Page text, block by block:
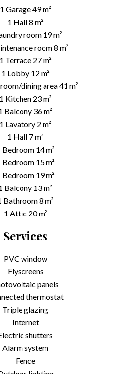
1 Garage49 m²
1 Hall8 m²
room 19 m²
room8 m²
1 Terrace 27 m²
1 Lobby 12 m²
dining area41 m²
1 Kitchen 23 m²
Balcony 36 m²
1 Lavatory 2 m²
1 Hall 7 m²
Bedroom 14 m²
Bedroom 15 m²
Bedroom 19 m²
Balcony 13 m²
Bathroom8 m²
1 Attic 20 m²
Services
PVC window
Flyscreens
panels
thermostat
Triple glazing
Internet
shutters
Alarm system
Fence